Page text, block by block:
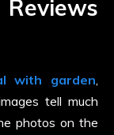
with garden,
tell much
photos on the